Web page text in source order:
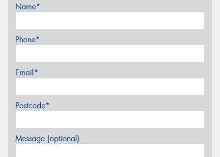
Name*
Phone*
Email*
Postcode*
Message (optional)